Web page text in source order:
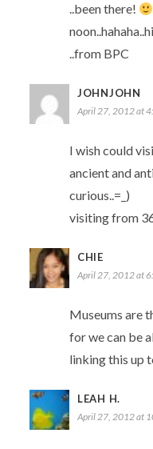
..been there!
..from BPC
JOHNJOHN
April 27, 2012 at
I wish could
ancient and
curious..=_)
visiting from
CHIE
April 27, 2012 at
Museums are
for we can be
linking this up
LEAH H.
April 27, 2012 at